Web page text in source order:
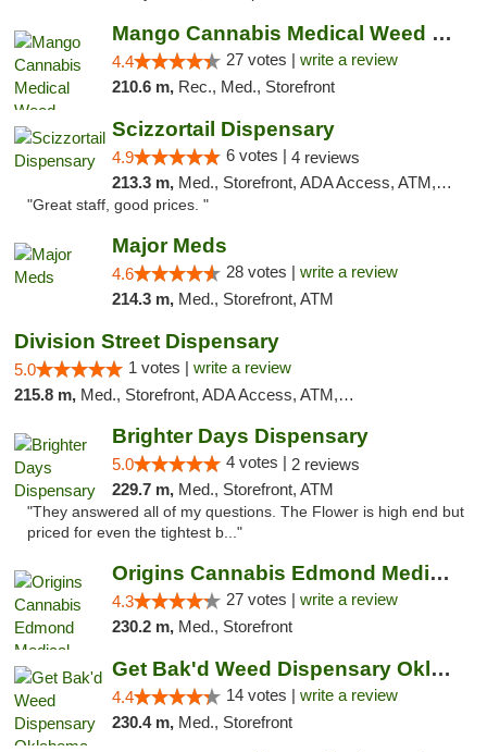
Mango Cannabis Medical Weed Dispensary Tulsa
4.4 27 votes | write a review
210.6 m, Rec., Med., Storefront
Scizzortail Dispensary
4.9 6 votes | 4 reviews
213.3 m, Med., Storefront, ADA Access, ATM, Debit Card
"Great staff, good prices. "
Major Meds
4.6 28 votes | write a review
214.3 m, Med., Storefront, ATM
Division Street Dispensary
5.0 1 votes | write a review
215.8 m, Med., Storefront, ADA Access, ATM, Debit Card
Brighter Days Dispensary
5.0 4 votes | 2 reviews
229.7 m, Med., Storefront, ATM
"They answered all of my questions. The Flower is high end but
priced for even the tightest b..."
Origins Cannabis Edmond Medical Marijuana ...
4.3 27 votes | write a review
230.2 m, Med., Storefront
Get Bak'd Weed Dispensary Oklahoma City
4.4 14 votes | write a review
230.4 m, Med., Storefront